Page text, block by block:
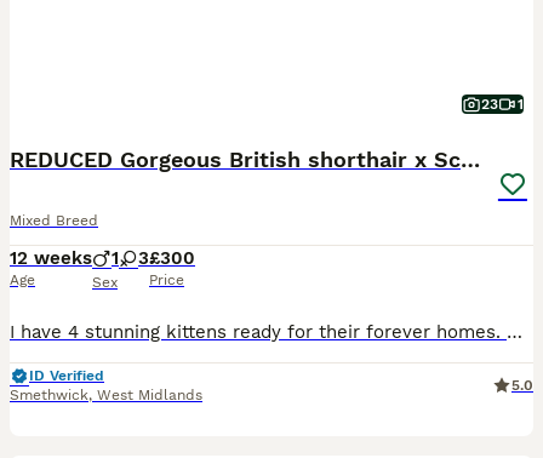
23 1
REDUCED Gorgeous British shorthair x Scottish fold
Mixed Breed
12 weeks
Age
1 3
Sex
£300
Price
I have 4 stunning kittens ready for their forever homes. Mum is a purebred (unregistered) blue British shorthair and Dad is a purebred (unregistered) white longhair Scottish fold with straight ears.
ID Verified
Smethwick, West Midlands
5.0